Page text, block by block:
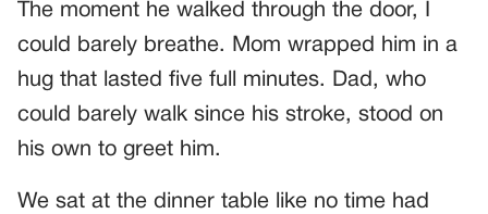
The moment he walked through the door, I
could barely breathe. Mom wrapped him in a
hug that lasted five full minutes. Dad, who
could barely walk since his stroke, stood on
his own to greet him.
We sat at the dinner table like no time had